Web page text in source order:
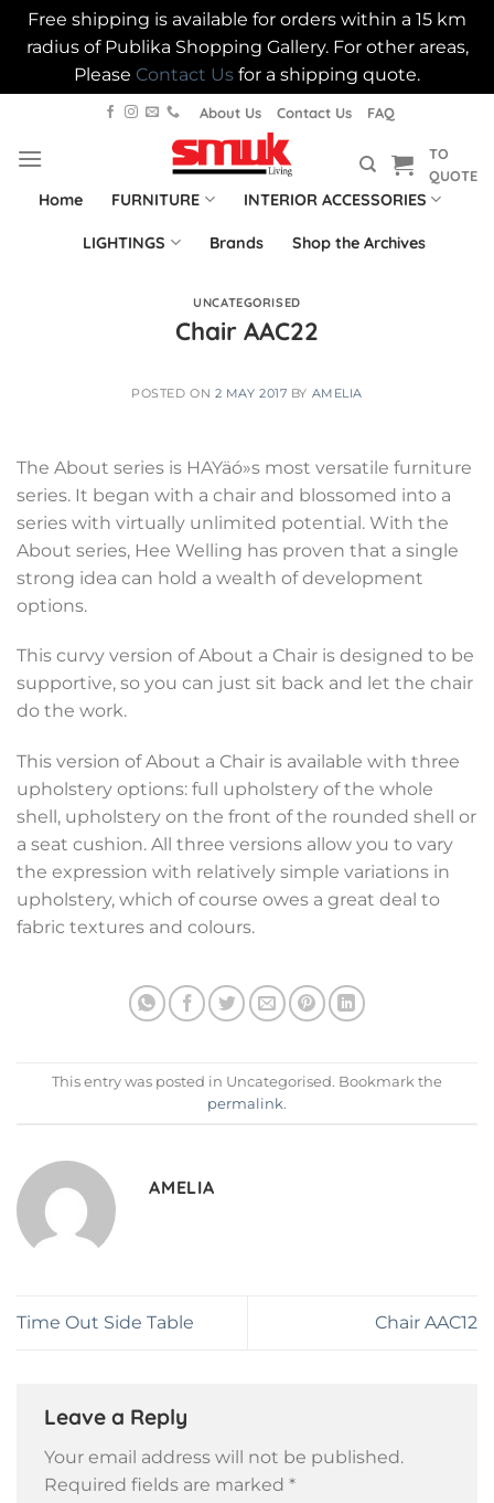
Free shipping is available for orders within a 15 km
radius of Publika Shopping Gallery. For other areas,
Please Contact Us for a shipping quote.
content
About Us Contact Us FAQ
TO
QUOTE
Home FURNITURE INTERIOR ACCESSORIES
LIGHTINGS Brands Shop the Archives
UNCATEGORISED
Chair AAC22
POSTED ON 2 MAY 2017 BY AMELIA
The About series is HAYäó»s most versatile furniture
series. It began with a chair and blossomed into a
series with virtually unlimited potential. With the
About series, Hee Welling has proven that a single
strong idea can hold a wealth of development
options.
This curvy version of About a Chair is designed to be
supportive, so you can just sit back and let the chair
do the work.
This version of About a Chair is available with three
upholstery options: full upholstery of the whole
shell, upholstery on the front of the rounded shell or
a seat cushion. All three versions allow you to vary
the expression with relatively simple variations in
upholstery, which of course owes a great deal to
fabric textures and colours.
This entry was posted in Uncategorised. Bookmark the
permalink.
AMELIA
Time Out Side Table Chair AAC12
Leave a Reply
Your email address will not be published.
Required fields are marked *